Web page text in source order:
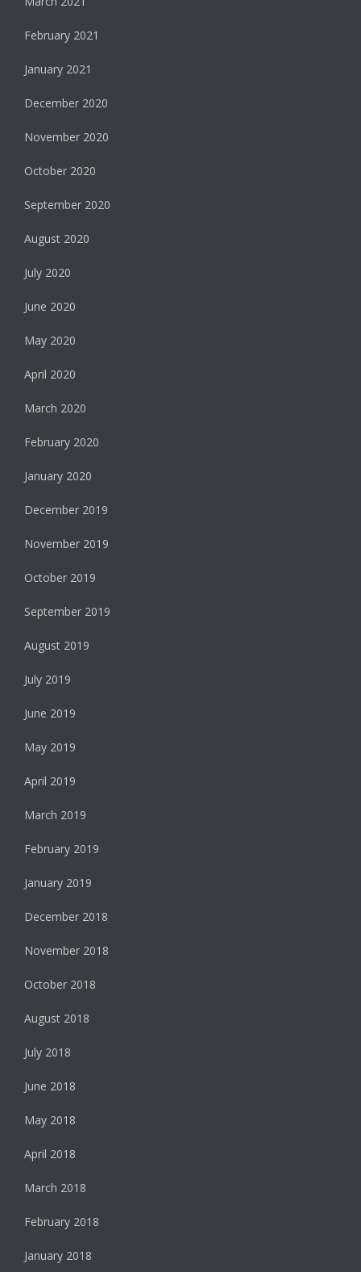
February 2021
January 2021
December 2020
November 2020
October 2020
September 2020
August 2020
July 2020
June 2020
May 2020
April 2020
March 2020
February 2020
January 2020
December 2019
November 2019
October 2019
September 2019
August 2019
July 2019
June 2019
May 2019
April 2019
March 2019
February 2019
January 2019
December 2018
November 2018
October 2018
August 2018
July 2018
June 2018
May 2018
April 2018
March 2018
February 2018
January 2018